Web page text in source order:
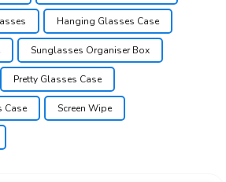
Hanging Glasses Case
Sunglasses Organiser Box
Pretty Glasses Case
Case Screen Wipe